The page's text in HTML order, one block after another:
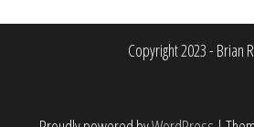
Copyright 2023 - Brian